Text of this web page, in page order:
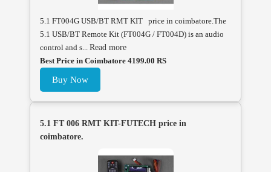
5.1 FT004G USB/BT RMT KIT price in coimbatore.The
5.1 USB/BT Remote Kit (FT004G / FT004D) is an audio
control and s... Read more
Best Price in Coimbatore 4199.00 RS
Buy Now
5.1 FT 006 RMT KIT-FUTECH price in
coimbatore.